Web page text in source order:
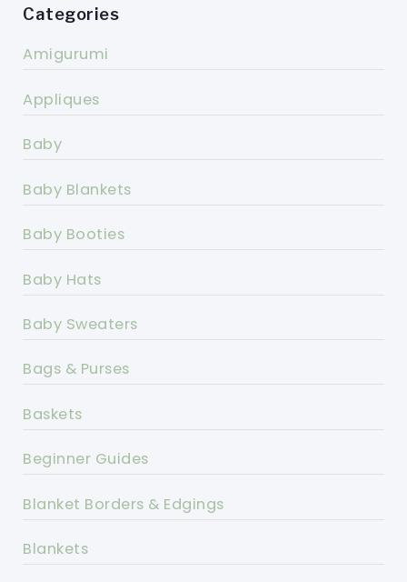
Categories
Amigurumi
Appliques
Baby
Baby Blankets
Baby Booties
Baby Hats
Baby Sweaters
Bags & Purses
Baskets
Beginner Guides
Blanket Borders & Edgings
Blankets